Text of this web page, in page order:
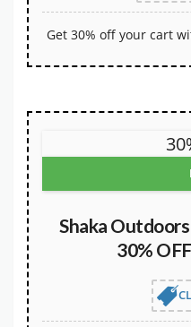
Get 30% off your cart
Shaka
30%